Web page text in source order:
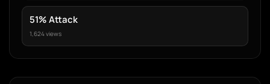
51% Attack
1,624 views